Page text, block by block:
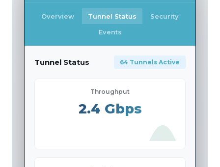
Overview Tunnel Status
Security
Events
Tunnel Status 64 Tunnels Active
Throughput
2.4 Gbps